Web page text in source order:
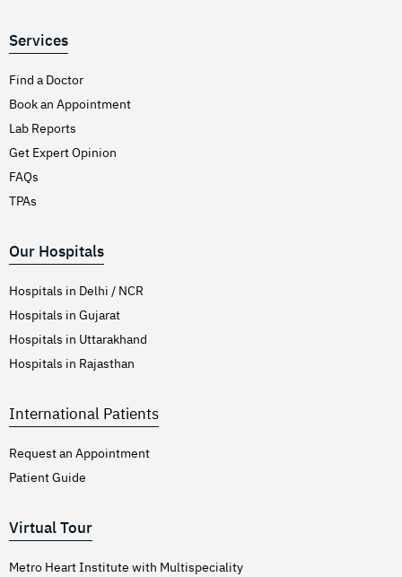
Services
Find a Doctor
Book an Appointment
Lab Reports
Get Expert Opinion
FAQs
TPAs
Our Hospitals
Hospitals in Delhi / NCR
Hospitals in Gujarat
Hospitals in Uttarakhand
Hospitals in Rajasthan
International Patients
Request an Appointment
Patient Guide
Virtual Tour
Metro Heart Institute with Multispeciality